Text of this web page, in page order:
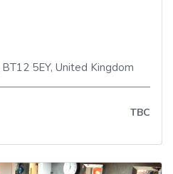
BT12 5EY, United Kingdom
TBC